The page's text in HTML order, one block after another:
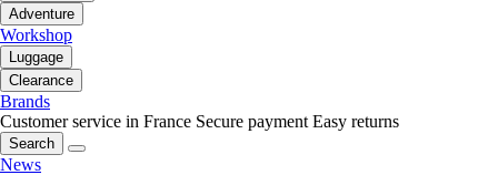
Adventure
Workshop
Luggage
Clearance
Brands
Customer service in France Secure payment Easy returns
Search
News